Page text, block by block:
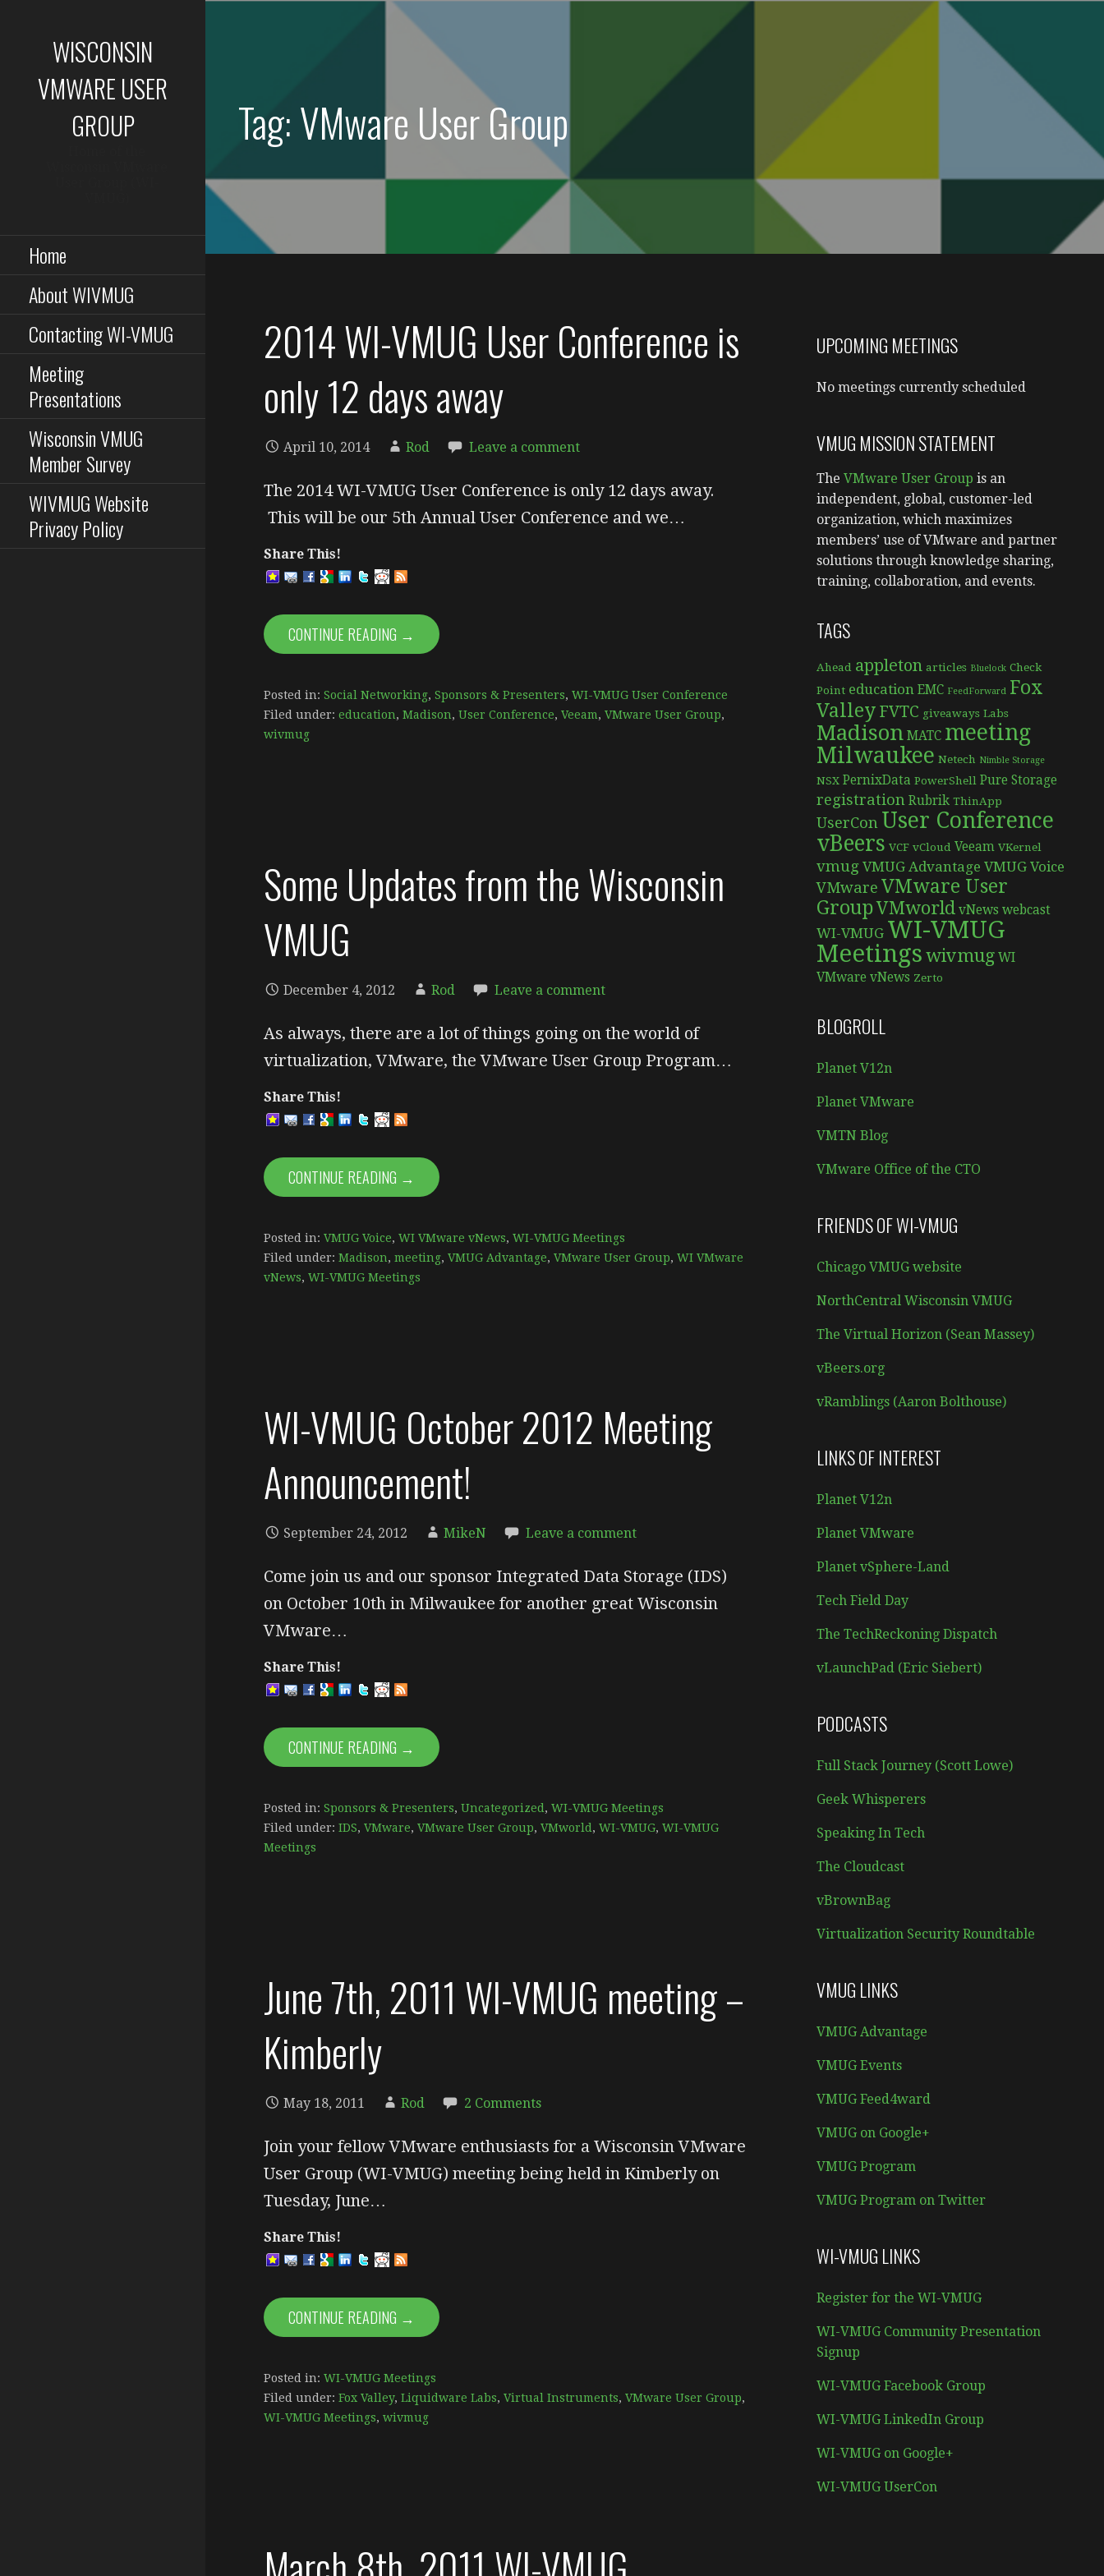
WISCONSIN
VMWARE USER
GROUP
Home
About WIVMUG
Contacting WI-VMUG
Meeting
Presentations
Wisconsin VMUG
Member Survey
WIVMUG Website
Privacy Policy
Tag: VMware User Group
2014 WI-VMUG User Conference is
only 12 days away
April 10, 2014 Rod Leave a comment
The 2014 WI-VMUG User Conference is only 12 days away.
This will be our 5th Annual User Conference and we…
Share This!
CONTINUE READING →
Posted in: Social Networking, Sponsors & Presenters, WI-VMUG User Conference
Filed under: education, Madison, User Conference, Veeam, VMware User Group,
wivmug
Some Updates from the Wisconsin
VMUG
December 4, 2012 Rod Leave a comment
As always, there are a lot of things going on the world of
virtualization, VMware, the VMware User Group Program…
Share This!
CONTINUE READING →
Posted in: VMUG Voice, WI VMware vNews, WI-VMUG Meetings
Filed under: Madison, meeting, VMUG Advantage, VMware User Group, WI VMware
vNews, WI-VMUG Meetings
WI-VMUG October 2012 Meeting
Announcement!
September 24, 2012 MikeN Leave a comment
Come join us and our sponsor Integrated Data Storage (IDS)
on October 10th in Milwaukee for another great Wisconsin
VMware…
Share This!
CONTINUE READING →
Posted in: Sponsors & Presenters, Uncategorized , WI-VMUG Meetings
Filed under: IDS, VMware, VMware User Group, VMworld , WI-VMUG, WI-VMUG
Meetings
June 7th, 2011 WI-VMUG meeting –
Kimberly
May 18, 2011 Rod 2 Comments
Join your fellow VMware enthusiasts for a Wisconsin VMware
User Group (WI-VMUG) meeting being held in Kimberly on
Tuesday, June…
Share This!
CONTINUE READING →
Posted in: WI-VMUG Meetings
Filed under: Fox Valley, Liquidware Labs, Virtual Instruments, VMware User Group,
WI-VMUG Meetings, wivmug
UPCOMING MEETINGS
No meetings currently scheduled
VMUG MISSION STATEMENT
TheVMware User Group is an
independent, global, customer-led
organization, which maximizes
members’ use of VMware and partner
solutions through knowledge sharing,
training, collaboration, and events.
TAGS
Ahead appleton articles Bluelock Check
Point education EMC FeedForward Fox
Valley FVTC giveaways Labs
Madison MATC meeting
Milwaukee Netech Nimble Storage
NSX PernixData PowerShell Pure Storage
registration Rubrik ThinApp
UserCon User Conference
vBeers VCF vCloud Veeam VKernel
vmug VMUG Advantage VMUG Voice
VMware VMware User
GroupVMworld vNews webcast
WI-VMUG WI-VMUG
Meetings wivmug WI
VMware vNews Zerto
BLOGROLL
Planet V12n
Planet VMware
VMTN Blog
VMware Office of the CTO
FRIENDS OF WI-VMUG
Chicago VMUG website
NorthCentral Wisconsin VMUG
The Virtual Horizon (Sean Massey)
vBeers.org
vRamblings (Aaron Bolthouse)
LINKS OF INTEREST
Planet V12n
Planet VMware
Planet vSphere-Land
Tech Field Day
The TechReckoning Dispatch
vLaunchPad (Eric Siebert)
PODCASTS
Full Stack Journey (Scott Lowe)
Geek Whisperers
Speaking In Tech
The Cloudcast
vBrownBag
Virtualization Security Roundtable
VMUG LINKS
VMUG Advantage
VMUG Events
VMUG Feed4ward
VMUG on Google+
VMUG Program
VMUG Program on Twitter
WI-VMUG LINKS
Register for the WI-VMUG
WI-VMUG Community Presentation
Signup
WI-VMUG Facebook Group
WI-VMUG LinkedIn Group
WI-VMUG on Google+
WI-VMUG UserCon